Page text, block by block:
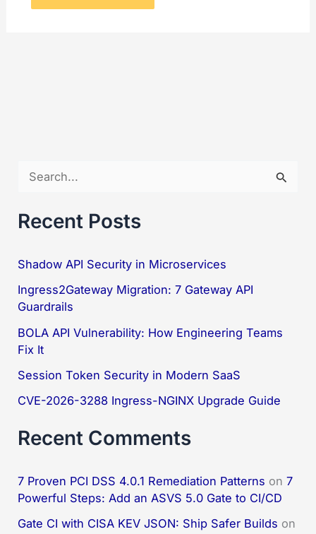
a
c
h
f
o
r
:
Recent Posts
Shadow API Security in Microservices
Ingress2Gateway Migration: 7 Gateway API
Guardrails
BOLA API Vulnerability: How Engineering Teams
Fix It
Session Token Security in Modern SaaS
CVE-2026-3288 Ingress-NGINX Upgrade Guide
Recent Comments
7 Proven PCI DSS 4.0.1 Remediation Patterns on7
Powerful Steps: Add an ASVS 5.0 Gate to CI/CD
Gate CI with CISA KEV JSON: Ship Safer Builds on